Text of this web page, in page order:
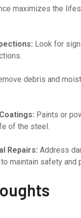
maximizes the
Look for
debris and
Paints or
of the steel.
Repairs: Address
maintain safety and